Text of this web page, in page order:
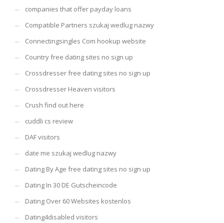
companies that offer payday loans
Compatible Partners szukaj wedlug nazwy
Connectingsingles Com hookup website
Country free dating sites no sign up
Crossdresser free dating sites no sign up
Crossdresser Heaven visitors
Crush find out here
cuddli cs review
DAF visitors
date me szukaj wedlug nazwy
Dating By Age free dating sites no sign up
Dating In 30 DE Gutscheincode
Dating Over 60 Websites kostenlos
Dating4disabled visitors